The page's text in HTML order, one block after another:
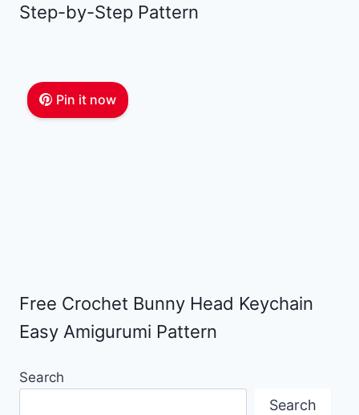
Step-by-Step Pattern
Pin it now
Free Crochet Bunny Head Keychain
Easy Amigurumi Pattern
Search
Search